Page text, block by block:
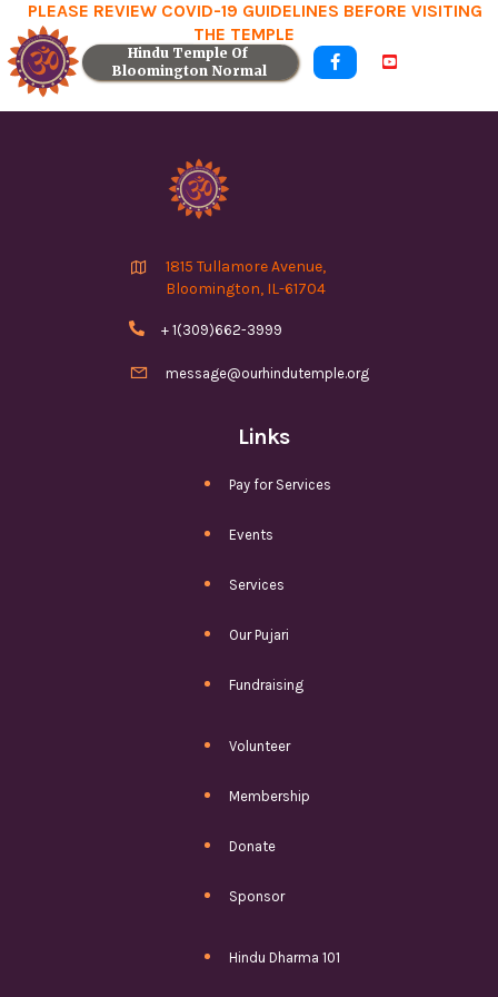
PLEASE REVIEW COVID-19 GUIDELINES BEFORE VISITING
THE TEMPLE
Hindu Temple Of
Bloomington Normal
 
Links
Pay for Services
Events
Services
Our Pujari
Fundraising
Volunteer
Membership
Donate
Sponsor
Hindu Dharma 101

1815 Tullamore Avenue,
Bloomington, IL-61704
 + 1(309)662-3999
 message@ourhindutemple.org